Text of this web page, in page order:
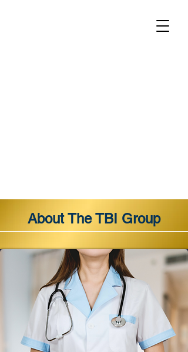
About The TBI Group